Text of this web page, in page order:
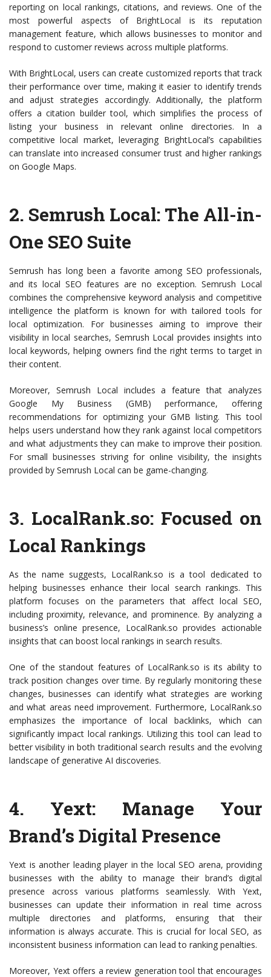
reporting on local rankings, citations, and reviews. One of the
most powerful aspects of BrightLocal is its reputation
management feature, which allows businesses to monitor and
respond to customer reviews across multiple platforms.
With BrightLocal, users can create customized reports that track
their performance over time, making it easier to identify trends
and adjust strategies accordingly. Additionally, the platform
offers a citation builder tool, which simplifies the process of
listing your business in relevant online directories. In a
competitive local market, leveraging BrightLocal’s capabilities
can translate into increased consumer trust and higher rankings
on Google Maps.
2. Semrush Local: The All-in-
One SEO Suite
Semrush has long been a favorite among SEO professionals,
and its local SEO features are no exception. Semrush Local
combines the comprehensive keyword analysis and competitive
intelligence the platform is known for with tailored tools for
local optimization. For businesses aiming to improve their
visibility in local searches, Semrush Local provides insights into
local keywords, helping owners find the right terms to target in
their content.
Moreover, Semrush Local includes a feature that analyzes
Google My Business (GMB) performance, offering
recommendations for optimizing your GMB listing. This tool
helps users understand how they rank against local competitors
and what adjustments they can make to improve their position.
For small businesses striving for online visibility, the insights
provided by Semrush Local can be game-changing.
3. LocalRank.so: Focused on
Local Rankings
As the name suggests, LocalRank.so is a tool dedicated to
helping businesses enhance their local search rankings. This
platform focuses on the parameters that affect local SEO,
including proximity, relevance, and prominence. By analyzing a
business’s online presence, LocalRank.so provides actionable
insights that can boost local rankings in search results.
One of the standout features of LocalRank.so is its ability to
track position changes over time. By regularly monitoring these
changes, businesses can identify what strategies are working
and what areas need improvement. Furthermore, LocalRank.so
emphasizes the importance of local backlinks, which can
significantly impact local rankings. Utilizing this tool can lead to
better visibility in both traditional search results and the evolving
landscape of generative AI discoveries.
4. Yext: Manage Your
Brand’s Digital Presence
Yext is another leading player in the local SEO arena, providing
businesses with the ability to manage their brand’s digital
presence across various platforms seamlessly. With Yext,
businesses can update their information in real time across
multiple directories and platforms, ensuring that their
information is always accurate. This is crucial for local SEO, as
inconsistent business information can lead to ranking penalties.
Moreover, Yext offers a review generation tool that encourages